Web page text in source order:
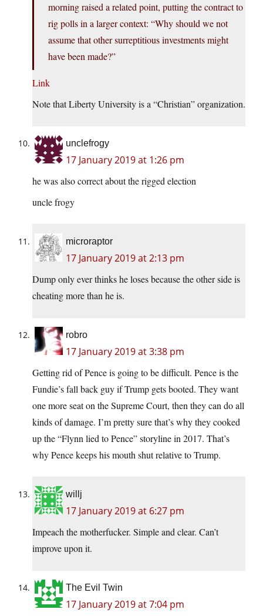
morning raised a related point, putting the contract to
rig polls in a larger context: “Why should we not
assume that other surreptitious investments might
have been made?”
Link
Note that Liberty University is a “Christian” organization.
unclefrogy
17 January 2019 at 1:26 pm
he was also correct about the rigged election
uncle frogy
microraptor
17 January 2019 at 2:13 pm
Dump only ever thinks he loses because the other side is
cheating more than he is.
robro
17 January 2019 at 3:38 pm
Getting rid of Pence is going to be difficult. Pence is the
Fundie’s fall back guy if Trump gets booted. They want
one more seat on the Supreme Court, then they can do all
kinds of damage. I’m pretty sure that’s why they cooked
up the “Flynn lied to Pence” storyline in 2017. That’s
why Pence keeps his mouth shut relative to Trump.
willj
17 January 2019 at 6:27 pm
Impeach the motherfucker. Simple and clear. Can’t
improve upon it.
The Evil Twin
17 January 2019 at 7:04 pm